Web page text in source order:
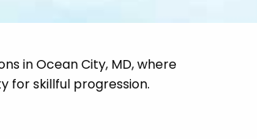
in Ocean City, MD, where
for skillful progression.